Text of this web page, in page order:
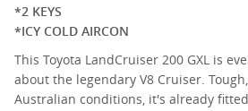
*2 KEYS
*ICY COLD AIRCON
This Toyota LandCruiser 200 GXL is
about the legendary V8 Cruiser.
Australian conditions, it's already